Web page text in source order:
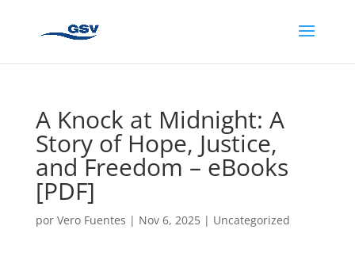
A Knock at Midnight: A
Story of Hope, Justice,
and Freedom – eBooks
[PDF]
por Vero Fuentes | Nov 6, 2025| Uncategorized